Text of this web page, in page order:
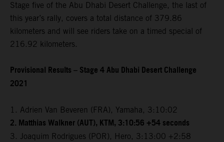
Stage five of the Abu Dhabi Desert Challenge, the last of
this year’s rally, covers a total distance of 379.86
kilometers and will see riders take on a timed special of
216.92 kilometers.
Provisional Results – Stage 4 Abu Dhabi Desert Challenge
2021
1. Adrien Van Beveren (FRA), Yamaha, 3:10:02
2. Matthias Walkner (AUT), KTM, 3:10:56 +54 seconds
3. Joaquim Rodrigues (POR), Hero, 3:13:00 +2:58